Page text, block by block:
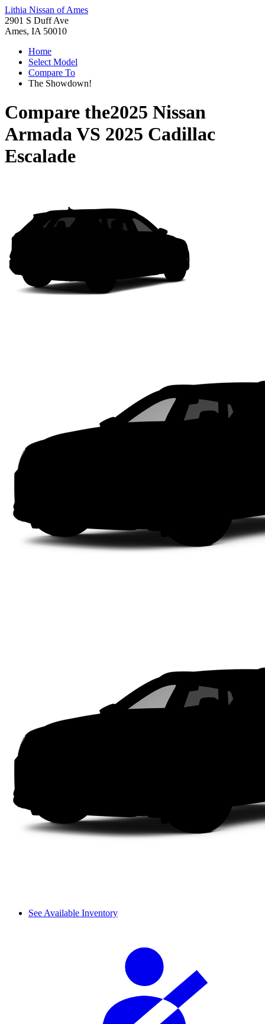
Lithia Nissan of Ames
2901 S Duff Ave
Ames, IA 50010
Home
Select Model
Compare To
The Showdown!
Compare the2025 Nissan
ArmadaVS 2025 Cadillac
Escalade
See Available Inventory